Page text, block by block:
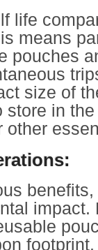
life
means
pouches
size of
in
other
benefits,
impact.